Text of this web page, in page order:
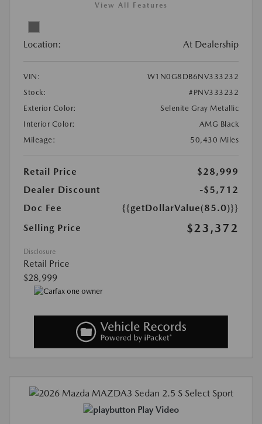
View All Features
Location: At Dealership
VIN:
W1N0G8DB6NV333232
Stock:
#PNV333232
Exterior Color:
Selenite Gray Metallic
Interior Color:
AMG Black
Mileage:
50,430 Miles
Retail Price
$28,999
Dealer Discount
-$5,712
Doc Fee
{{getDollarValue(85.0)}}
Selling Price
$23,372
Disclosure
Retail Price
$28,999
Play Video